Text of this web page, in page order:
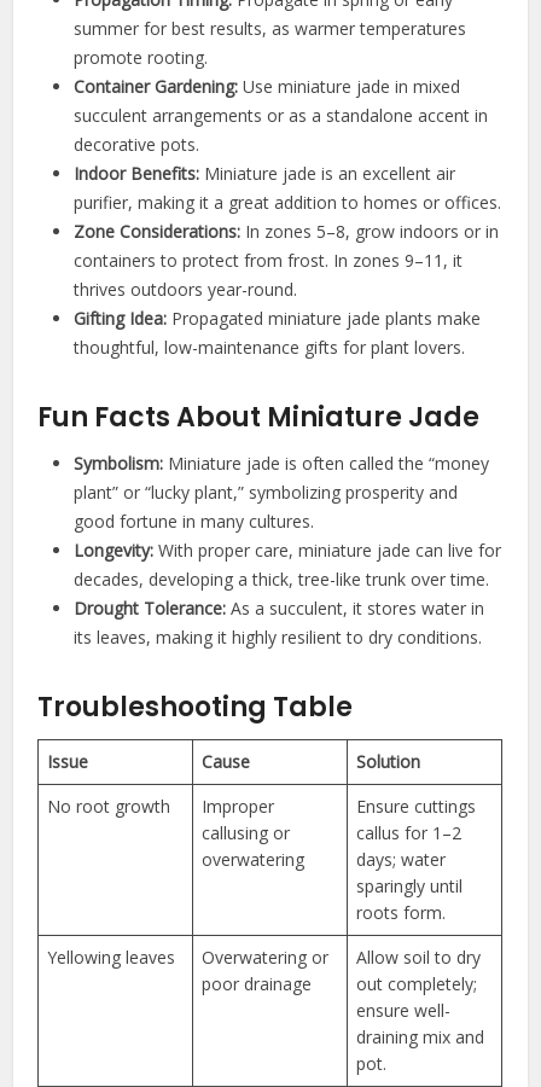
summer for best results, as warmer temperatures
promote rooting.
Container Gardening: Use miniature jade in mixed
succulent arrangements or as a standalone accent in
decorative pots.
Indoor Benefits: Miniature jade is an excellent air
purifier, making it a great addition to homes or offices.
Zone Considerations: In zones 5–8, grow indoors or in
containers to protect from frost. In zones 9–11, it
thrives outdoors year-round.
Gifting Idea: Propagated miniature jade plants make
thoughtful, low-maintenance gifts for plant lovers.
Fun Facts About Miniature Jade
Symbolism: Miniature jade is often called the “money
plant” or “lucky plant,” symbolizing prosperity and
good fortune in many cultures.
Longevity: With proper care, miniature jade can live for
decades, developing a thick, tree-like trunk over time.
Drought Tolerance: As a succulent, it stores water in
its leaves, making it highly resilient to dry conditions.
Troubleshooting Table
Issue Cause
Solution
No root growth
Improper
callusing or
overwatering
Ensure cuttings
callus for 1–2
days; water
sparingly until
roots form.
Yellowing leaves
Overwatering or
poor drainage
Allow soil to dry
out completely;
ensure well-
draining mix and
pot.